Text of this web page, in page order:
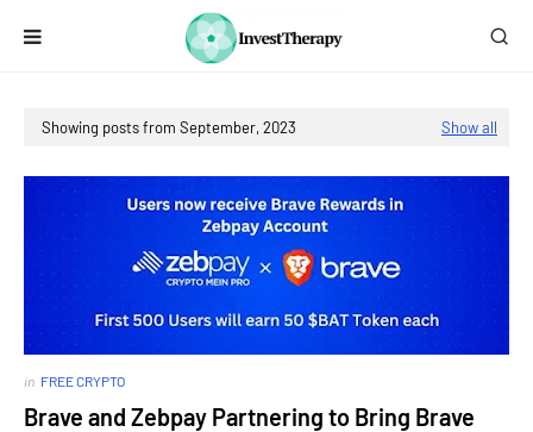
Showing posts from September, 2023 Show all
in FREE CRYPTO
Brave and Zebpay Partnering to Bring Brave